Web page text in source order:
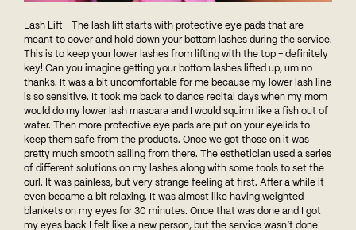
Lash Lift – The lash lift starts with protective eye pads that are
meant to cover and hold down your bottom lashes during the service.
This is to keep your lower lashes from lifting with the top – definitely
key! Can you imagine getting your bottom lashes lifted up, um no
thanks. It was a bit uncomfortable for me because my lower lash line
is so sensitive. It took me back to dance recital days when my mom
would do my lower lash mascara and I would squirm like a fish out of
water. Then more protective eye pads are put on your eyelids to
keep them safe from the products. Once we got those on it was
pretty much smooth sailing from there. The esthetician used a series
of different solutions on my lashes along with some tools to set the
curl. It was painless, but very strange feeling at first. After a while it
even became a bit relaxing. It was almost like having weighted
blankets on my eyes for 30 minutes. Once that was done and I got
my eyes back I felt like a new person, but the service wasn’t done